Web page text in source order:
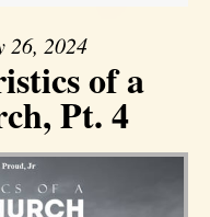
26, 2024
of a
Pt. 4